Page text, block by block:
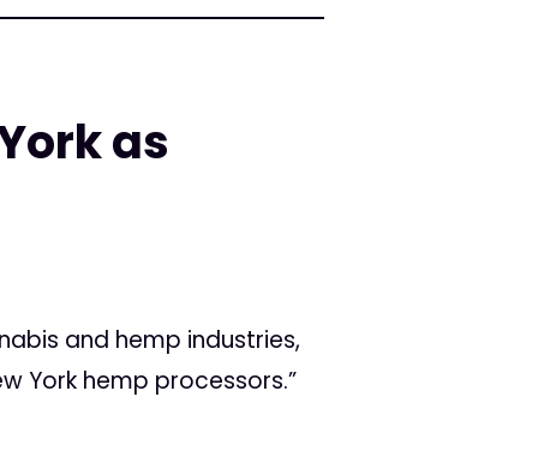
as
and hemp industries,
York hemp processors.”